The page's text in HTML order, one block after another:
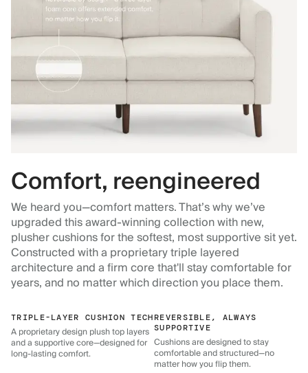
Comfort, reengineered
We heard you—comfort matters. That’s why we’ve
upgraded this award-winning collection with new,
plusher cushions for the softest, most supportive sit yet.
Constructed with a proprietary triple layered
architecture and a firm core that'll stay comfortable for
years, and no matter which direction you place them.
TRIPLE-LAYER CUSHION TECH
A proprietary design plush top layers
and a supportive core—designed for
long-lasting comfort.
REVERSIBLE, ALWAYS
SUPPORTIVE
Cushions are designed to stay
comfortable and structured—no
matter how you flip them.